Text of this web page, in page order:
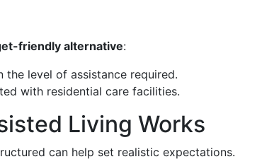
friendly alternative:
the level of assistance required.
with residential care facilities.
Living Works
can help set realistic expectations.